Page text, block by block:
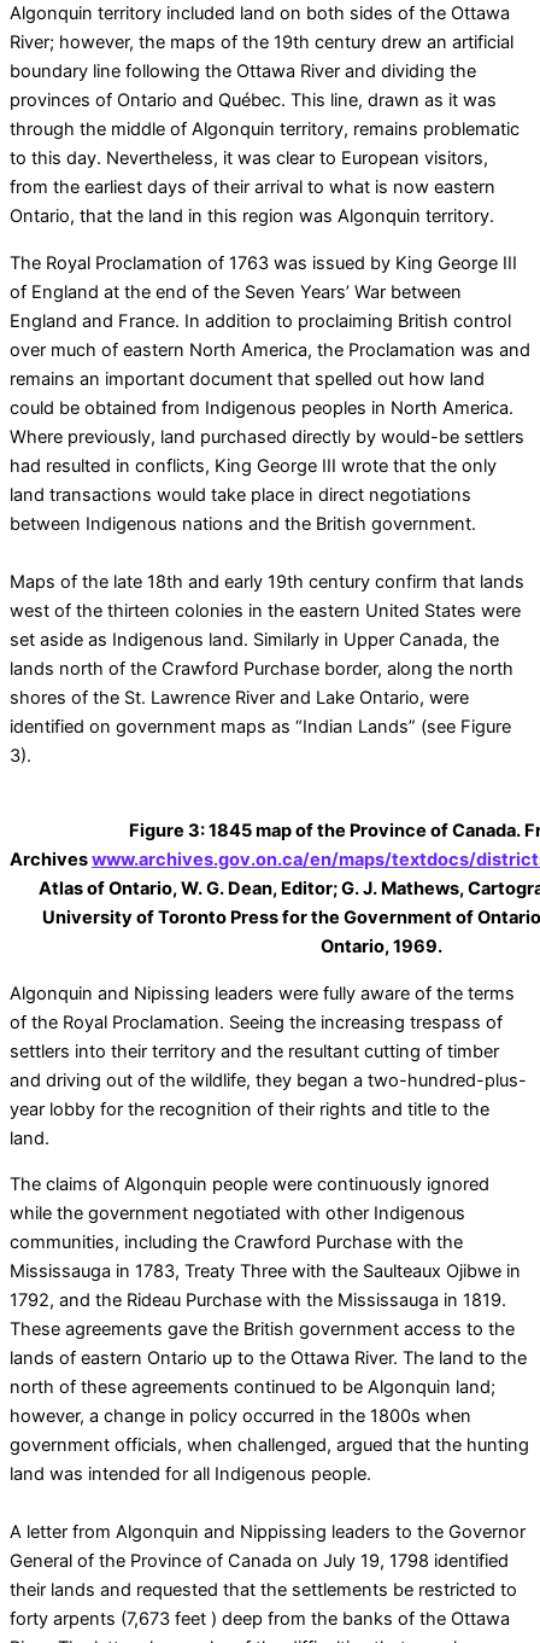
Algonquin territory included land on both sides of the Ottawa
River; however, the maps of the 19th century drew an artificial
boundary line following the Ottawa River and dividing the
provinces of Ontario and Québec. This line, drawn as it was
through the middle of Algonquin territory, remains problematic
to this day. Nevertheless, it was clear to European visitors,
from the earliest days of their arrival to what is now eastern
Ontario, that the land in this region was Algonquin territory.
The Royal Proclamation of 1763 was issued by King George III
of England at the end of the Seven Years’ War between
England and France. In addition to proclaiming British control
over much of eastern North America, the Proclamation was and
remains an important document that spelled out how land
could be obtained from Indigenous peoples in North America.
Where previously, land purchased directly by would-be settlers
had resulted in conflicts, King George III wrote that the only
land transactions would take place in direct negotiations
between Indigenous nations and the British government.
Maps of the late 18th and early 19th century confirm that lands
west of the thirteen colonies in the eastern United States were
set aside as Indigenous land. Similarly in Upper Canada, the
lands north of the Crawford Purchase border, along the north
shores of the St. Lawrence River and Lake Ontario, were
identified on government maps as “Indian Lands” (see Figure
3).
Figure 3: 1845 map of the Province of Canada.
Archiveswww.archives.gov.on.ca/en/maps/textdocs/
Atlas of Ontario, W. G. Dean, Editor; G. J. Mathews,
University of Toronto Press for the Government of
Ontario, 1969.
Algonquin and Nipissing leaders were fully aware of the terms
of the Royal Proclamation. Seeing the increasing trespass of
settlers into their territory and the resultant cutting of timber
and driving out of the wildlife, they began a two-hundred-plus-
year lobby for the recognition of their rights and title to the
land.
The claims of Algonquin people were continuously ignored
while the government negotiated with other Indigenous
communities, including the Crawford Purchase with the
Mississauga in 1783, Treaty Three with the Saulteaux Ojibwe in
1792, and the Rideau Purchase with the Mississauga in 1819.
These agreements gave the British government access to the
lands of eastern Ontario up to the Ottawa River. The land to the
north of these agreements continued to be Algonquin land;
however, a change in policy occurred in the 1800s when
government officials, when challenged, argued that the hunting
land was intended for all Indigenous people.
A letter from Algonquin and Nippissing leaders to the Governor
General of the Province of Canada on July 19, 1798 identified
their lands and requested that the settlements be restricted to
forty arpents (7,673 feet ) deep from the banks of the Ottawa